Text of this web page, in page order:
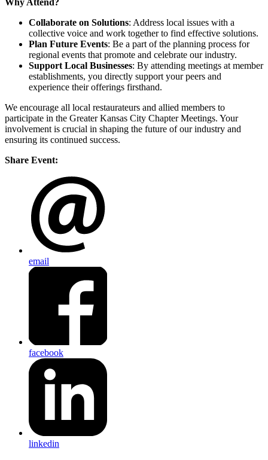
Why Attend?
Collaborate on Solutions: Address local issues with a
collective voice and work together to find effective solutions.
Plan Future Events: Be a part of the planning process for
regional events that promote and celebrate our industry.
Support Local Businesses: By attending meetings at member
establishments, you directly support your peers and
experience their offerings firsthand.
We encourage all local restaurateurs and allied members to
participate in the Greater Kansas City Chapter Meetings. Your
involvement is crucial in shaping the future of our industry and
ensuring its continued success.
Share Event:
email
facebook
linkedin